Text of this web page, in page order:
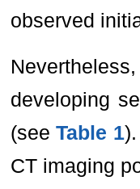
observed
developing
(seeTable 1
CT imaging